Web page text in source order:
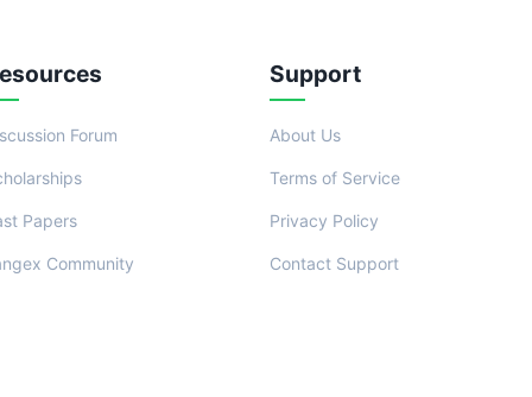
Forum
Papers
Community
Support
About Us
Terms of Service
Privacy Policy
Contact Support